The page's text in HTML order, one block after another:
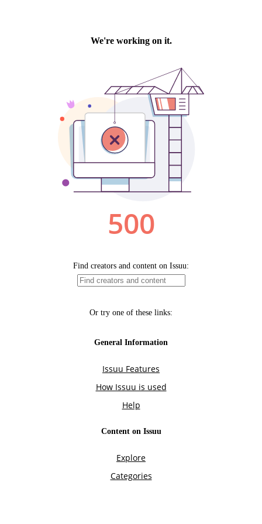
We're working on it.
500
Find creators and content on Issuu:
Or try one of these links:
General Information
Issuu Features
How Issuu is used
Help
Content on Issuu
Explore
Categories